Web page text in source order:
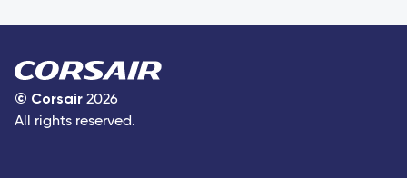
© Corsair 2026
All rights reserved.